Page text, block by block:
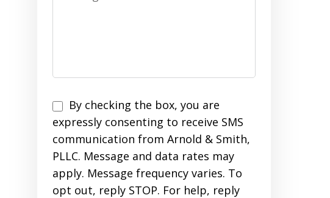
Disclaimer
By checking the box, you are
expressly consenting to receive SMS
communication from Arnold & Smith,
PLLC. Message and data rates may
apply. Message frequency varies. To
opt out, reply STOP. For help, reply